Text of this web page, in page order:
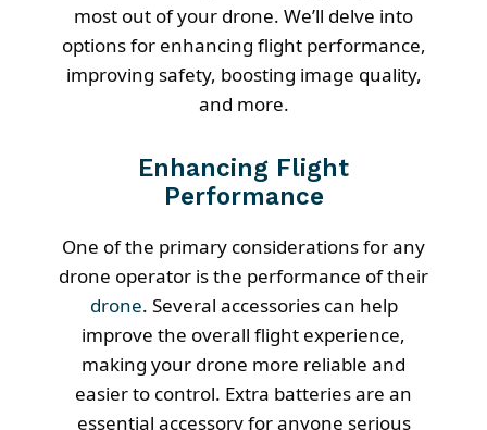
most out of your drone. We’ll delve into
options for enhancing flight performance,
improving safety, boosting image quality,
and more.
Enhancing Flight
Performance
One of the primary considerations for any
drone operator is the performance of their
drone. Several accessories can help
improve the overall flight experience,
making your drone more reliable and
easier to control. Extra batteries are an
essential accessory for anyone serious